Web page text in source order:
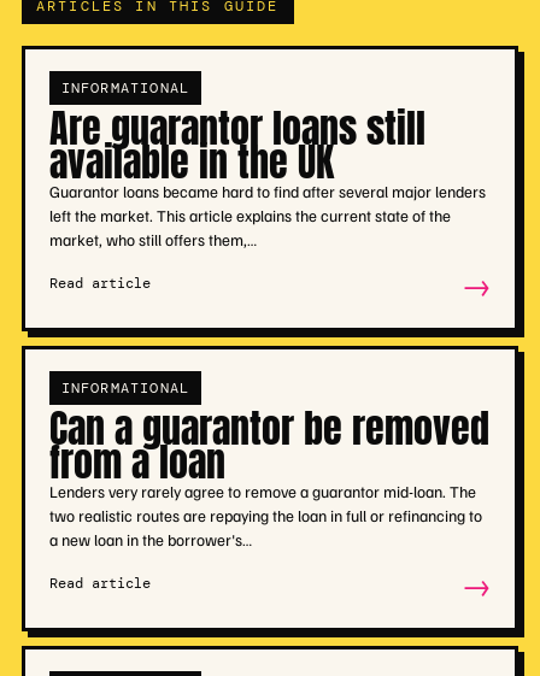
ARTICLES IN THIS GUIDE
INFORMATIONAL
Are guarantor loans still
available in the UK
Guarantor loans became hard to find after several major lenders
left the market. This article explains the current state of the
market, who still offers them,…
Read article →
INFORMATIONAL
Can a guarantor be removed
from a loan
Lenders very rarely agree to remove a guarantor mid-loan. The
two realistic routes are repaying the loan in full or refinancing to
a new loan in the borrower's…
Read article →